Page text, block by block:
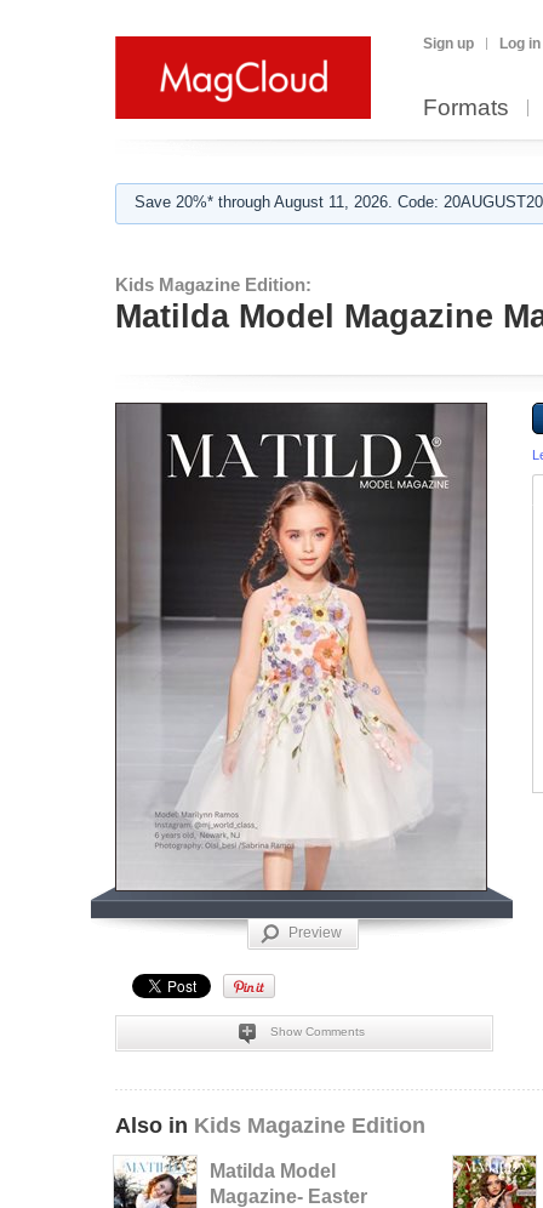
Sign up Log in
Formats
Save 20%* through August 11, 2026. Code:
Kids Magazine Edition:
Matilda Model Magazine
Preview
Show Comments
Also in Kids Magazine Edition
Matilda Model
Magazine- Easter